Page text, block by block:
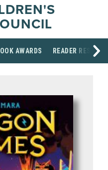
AWARDS READER